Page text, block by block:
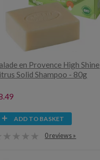
en Provence High Shine
Solid Shampoo - 80g
ADD TO BASKET
0 reviews »